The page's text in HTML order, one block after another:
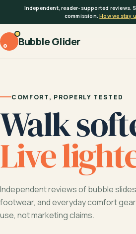
Independent, reader-supported reviews.
commission.How we stay
Bubble Glider
COMFORT, PROPERLY TESTED
Walk
Live
Independent reviews of bubble
footwear, and everyday comfort
use, not marketing claims.